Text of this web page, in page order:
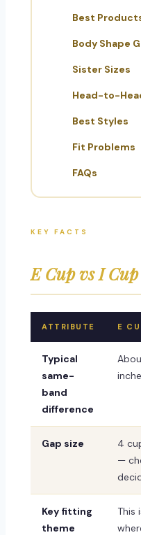
Best
Body Shape
Sister Sizes
Head-to-
Best Styles
Fit Problems
FAQs
KEY FACTS
E Cup vs I Cup
ATTRIBUTE E
Typical
same-
band
difference
Gap size
4
—
Key fitting
theme
This